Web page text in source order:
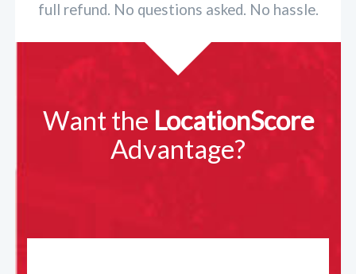
full refund. No questions asked. No hassle.
Want the LocationScore
Advantage?